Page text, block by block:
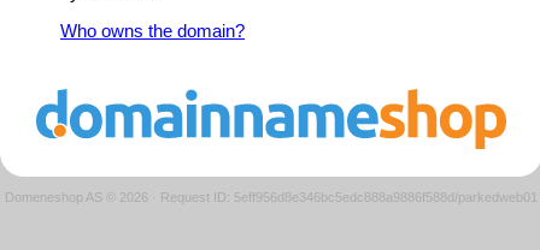
Who owns the domain?
Domeneshop AS © 2026 · Request ID: 5eff956d8e346bc5edc888a9886f588d/parkedweb01